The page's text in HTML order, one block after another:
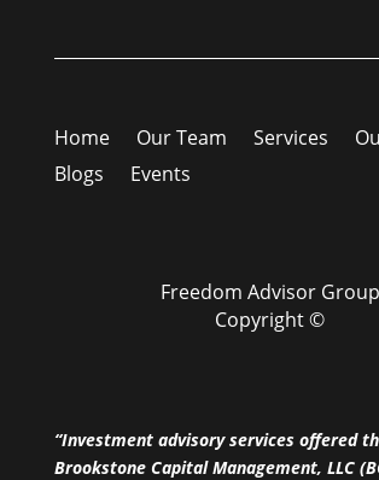
Home Our Team Services
Blogs
Events
Freedom Advisor Group
Copyright ©
“Investment advisory services offered
Brookstone Capital Management, LLC